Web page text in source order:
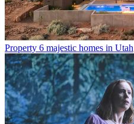
Property 6 majestic homes in Utah